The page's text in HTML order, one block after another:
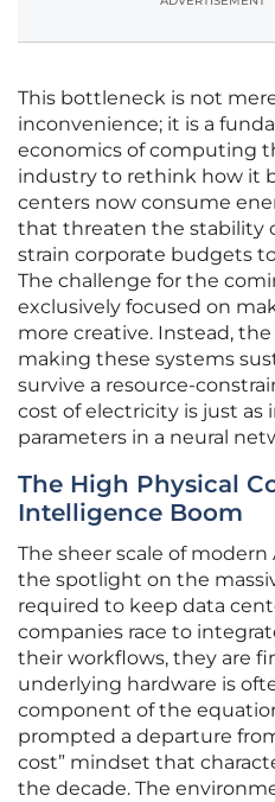
This bottleneck is not
inconvenience; it is a
economics of computing
industry to rethink how it
centers now consume
that threaten the stability
strain corporate budgets
The challenge for the
exclusively focused on
more creative. Instead,
making these systems
survive a resource-
cost of electricity is just
parameters in a neural
The High Physical
Intelligence Boom
The sheer scale of
the spotlight on the
required to keep data
companies race to
their workflows, they are
underlying hardware is
component of the
prompted a departure
cost” mindset that
the decade. The